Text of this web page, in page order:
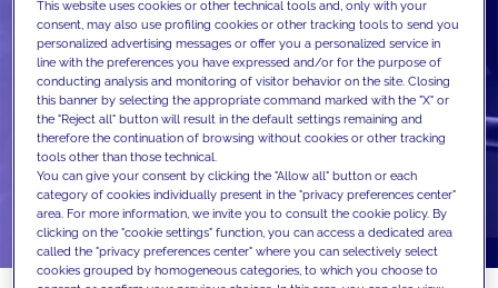
This website uses cookies or other technical tools and, only with your
consent, may also use profiling cookies or other tracking tools to send you
personalized advertising messages or offer you a personalized service in
line with the preferences you have expressed and/or for the purpose of
conducting analysis and monitoring of visitor behavior on the site. Closing
this banner by selecting the appropriate command marked with the "X" or
the "Reject all" button will result in the default settings remaining and
therefore the continuation of browsing without cookies or other tracking
tools other than those technical.
You can give your consent by clicking the "Allow all" button or each
category of cookies individually present in the "privacy preferences center"
area. For more information, we invite you to consult the cookie policy. By
clicking on the "cookie settings" function, you can access a dedicated area
called the "privacy preferences center" where you can selectively select
cookies grouped by homogeneous categories, to which you choose to